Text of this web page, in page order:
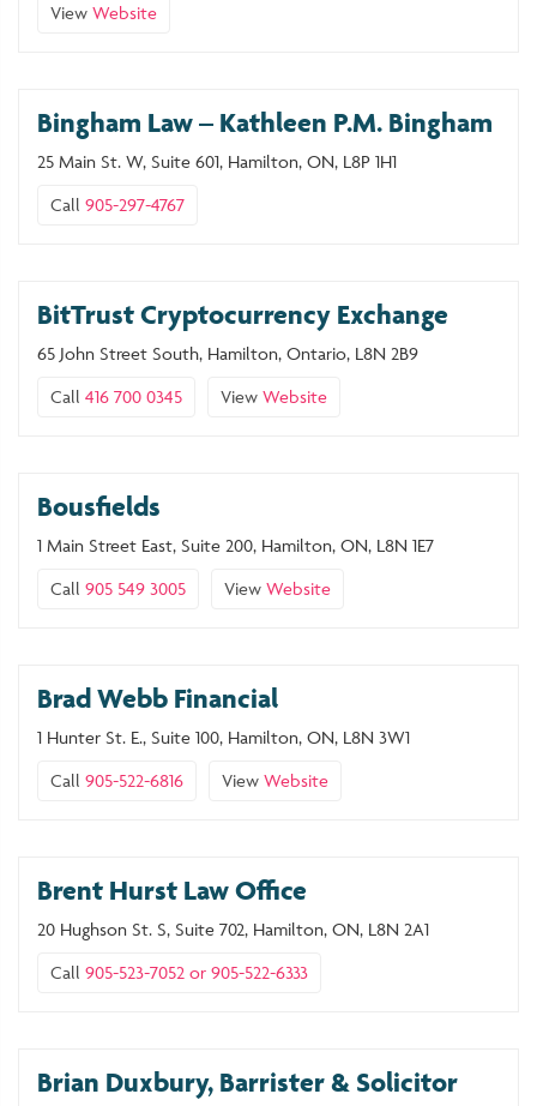
View Website
Bingham Law – Kathleen P.M. Bingham
25 Main St. W, Suite 601, Hamilton, ON, L8P 1H1
Call 905-297-4767
BitTrust Cryptocurrency Exchange
65 John Street South, Hamilton, Ontario, L8N 2B9
Call 416 700 0345 View Website
Bousfields
1 Main Street East, Suite 200, Hamilton, ON, L8N 1E7
Call 905 549 3005 View Website
Brad Webb Financial
1 Hunter St. E., Suite 100, Hamilton, ON, L8N 3W1
Call 905-522-6816 View Website
Brent Hurst Law Office
20 Hughson St. S, Suite 702, Hamilton, ON, L8N 2A1
Call 905-523-7052 or 905-522-6333
Brian Duxbury, Barrister & Solicitor